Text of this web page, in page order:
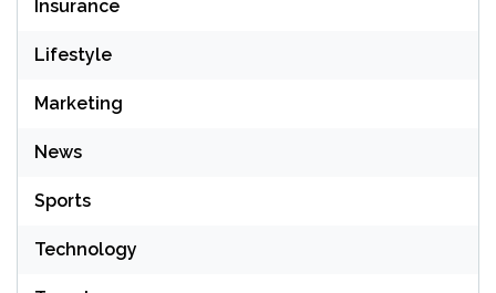
Insurance
Lifestyle
Marketing
News
Sports
Technology